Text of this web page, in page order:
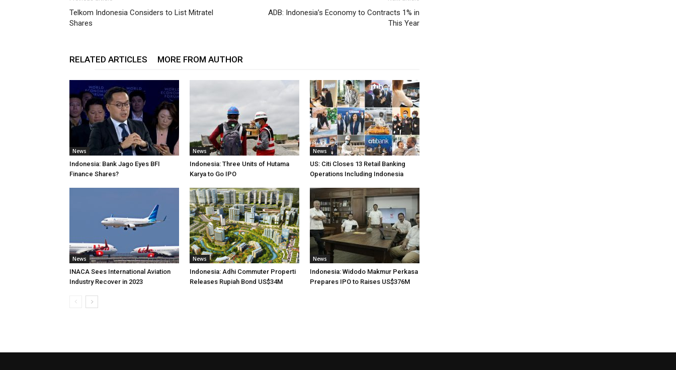
Telkom Indonesia Considers to List Mitratel
Shares
ADB: Indonesia’s Economy to Contracts 1% in
This Year
RELATED ARTICLES MORE FROM AUTHOR
News
Indonesia: Bank Jago Eyes BFI
Finance Shares?
News
Indonesia: Three Units of Hutama
Karya to Go IPO
News
US: Citi Closes 13 Retail Banking
Operations Including Indonesia
News
INACA Sees International Aviation
Industry Recover in 2023
News
Indonesia: Adhi Commuter Properti
Releases Rupiah Bond US$34M
News
Indonesia: Widodo Makmur Perkasa
Prepares IPO to Raises US$376M